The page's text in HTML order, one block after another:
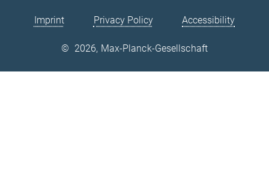
Imprint Privacy Policy Accessibility
© 2026, Max-Planck-Gesellschaft